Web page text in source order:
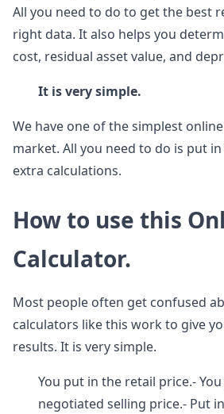
All you need to do to get the best
right data. It also helps you
cost, residual asset value, and
It is very simple.
We have one of the simplest
market. All you need to do is put
extra calculations.
How to use this
Calculator.
Most people often get confused
calculators like this work to give
results. It is very simple.
You put in the retail price.-
negotiated selling price.- Put